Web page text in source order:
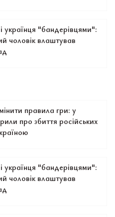
українця "бандерівцями":
чоловік влаштував
правила гри: у
про збиття російських
українця "бандерівцями":
чоловік влаштував